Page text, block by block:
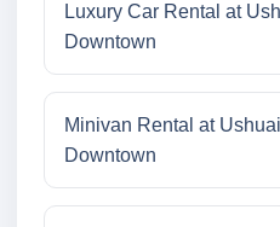
Luxury Car Rental at
Downtown
Minivan Rental at
Downtown